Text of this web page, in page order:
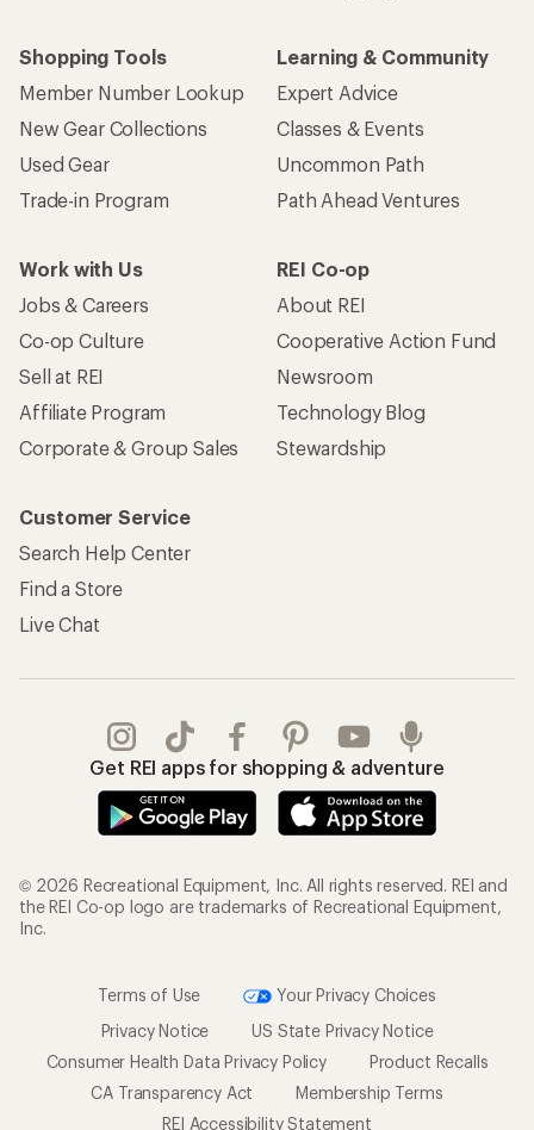
Shopping Tools
Member Number Lookup
New Gear Collections
Used Gear
Trade-in Program
Learning & Community
Expert Advice
Classes & Events
Uncommon Path
Path Ahead Ventures
Work with Us
Jobs & Careers
Co-op Culture
Sell at REI
Affiliate Program
Corporate & Group Sales
REI Co-op
About REI
Cooperative Action Fund
Newsroom
Technology Blog
Stewardship
Customer Service
Search Help Center
Find a Store
Live Chat
Get REI apps for shopping & adventure
© 2026 Recreational Equipment, Inc. All rights reserved. REI and
the REI Co-op logo are trademarks of Recreational Equipment,
Inc.
Terms of Use
Your Privacy Choices
Privacy Notice
US State Privacy Notice
Consumer Health Data Privacy Policy
Product Recalls
CA Transparency Act
Membership Terms
REI Accessibility Statement